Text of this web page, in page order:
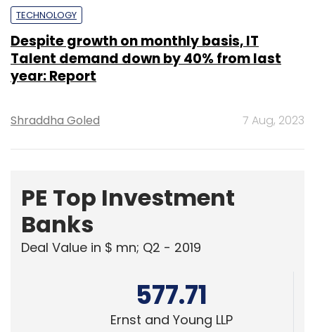
TECHNOLOGY
Despite growth on monthly basis, IT
Talent demand down by 40% from last
year: Report
Shraddha Goled 7 Aug, 2023
PE Top Investment
Banks
Deal Value in $ mn; Q2 - 2019
577.71
Ernst and Young LLP